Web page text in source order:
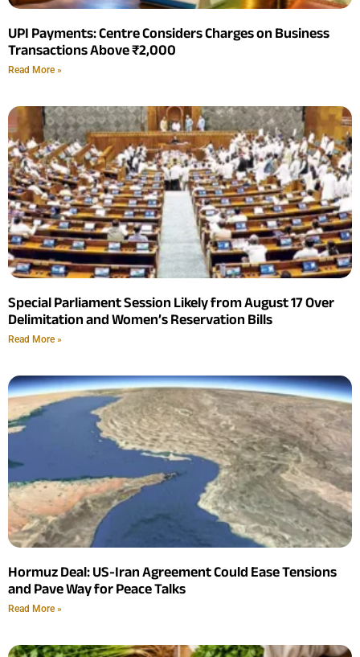
UPI Payments: Centre Considers Charges on Business
Transactions Above ₹2,000
Read More »
Special Parliament Session Likely from August 17 Over
Delimitation and Women’s Reservation Bills
Read More »
Hormuz Deal: US-Iran Agreement Could Ease Tensions
and Pave Way for Peace Talks
Read More »